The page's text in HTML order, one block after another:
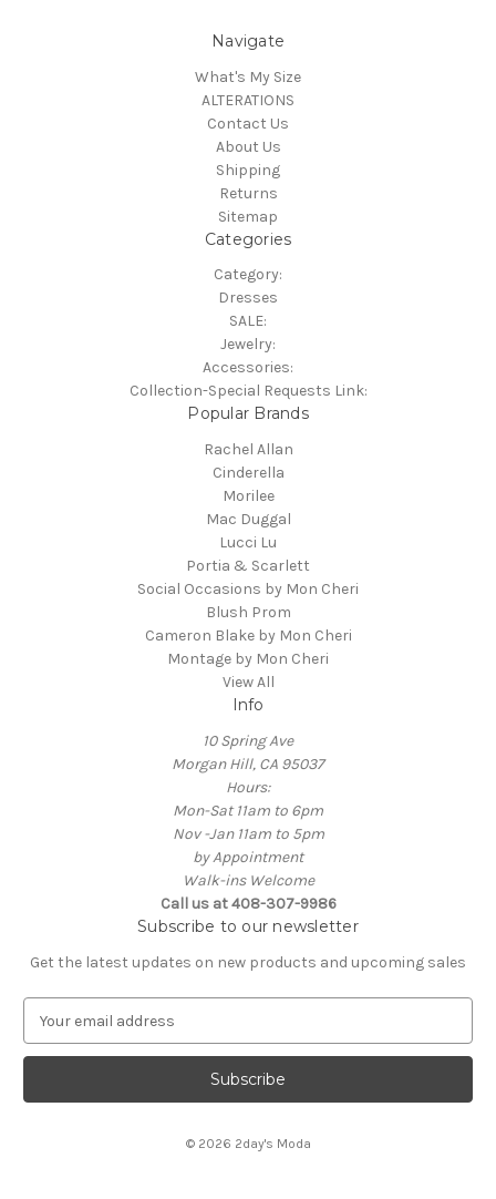
Navigate
What's My Size
ALTERATIONS
Contact Us
About Us
Shipping
Returns
Sitemap
Categories
Category:
Dresses
SALE:
Jewelry:
Accessories:
Collection-Special Requests Link:
Popular Brands
Rachel Allan
Cinderella
Morilee
Mac Duggal
Lucci Lu
Portia & Scarlett
Social Occasions by Mon Cheri
Blush Prom
Cameron Blake by Mon Cheri
Montage by Mon Cheri
View All
Info
10 Spring Ave
Morgan Hill, CA 95037
Hours:
Mon-Sat 11am to 6pm
Nov -Jan 11am to 5pm
by Appointment
Walk-ins Welcome
Call us at 408-307-9986
Subscribe to our newsletter
Get the latest updates on new products and upcoming sales
a
l
© 2026 2day's Moda